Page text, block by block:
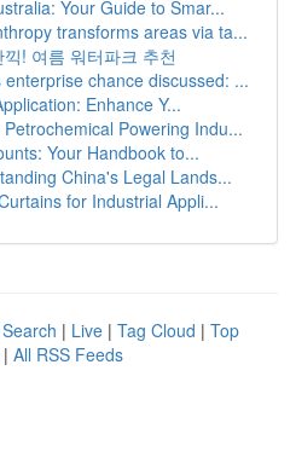
Your Guide to Smar...
transforms areas via ta...
! 여름 워터파크 추천
chance discussed: ...
Enhance Y...
Powering Indu...
Your Handbook to...
China's Legal Lands...
for Industrial Appli...
| Live | Tag Cloud | Top
| All RSS Feeds